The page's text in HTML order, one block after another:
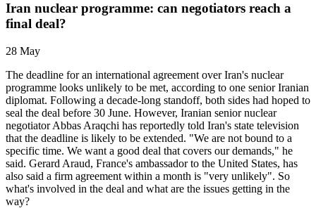
Iran nuclear programme: can negotiators reach a
final deal?
28 May
The deadline for an international agreement over Iran's nuclear
programme looks unlikely to be met, according to one senior Iranian
diplomat. Following a decade-long standoff, both sides had hoped to
seal the deal before 30 June. However, Iranian senior nuclear
negotiator Abbas Araqchi has reportedly told Iran's state television
that the deadline is likely to be extended. "We are not bound to a
specific time. We want a good deal that covers our demands," he
said. Gerard Araud, France's ambassador to the United States, has
also said a firm agreement within a month is "very unlikely". So
what's involved in the deal and what are the issues getting in the
way?